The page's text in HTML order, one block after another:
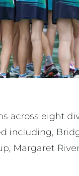
across eight
including,
Margaret